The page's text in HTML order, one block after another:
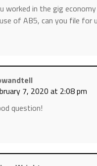
worked in the gig
of AB5, can you file for
7, 2020 at 2:08 pm
question!